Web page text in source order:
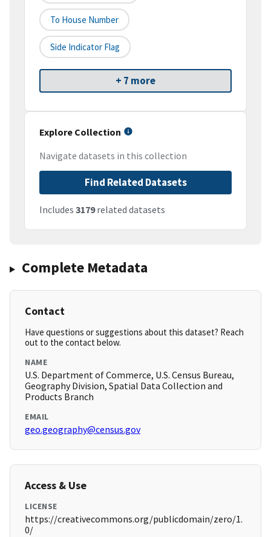
To House Number
Side Indicator Flag
+ 7 more
Explore Collection
Navigate datasets in this collection
Find Related Datasets
Includes 3179related datasets
Complete Metadata
Contact
Have questions or suggestions about this dataset? Reach
out to the contact below.
NAME
U.S. Department of Commerce, U.S. Census Bureau,
Geography Division, Spatial Data Collection and
Products Branch
EMAIL
geo.geography@census.gov
Access & Use
LICENSE
https://creativecommons.org/publicdomain/zero/1.
0/